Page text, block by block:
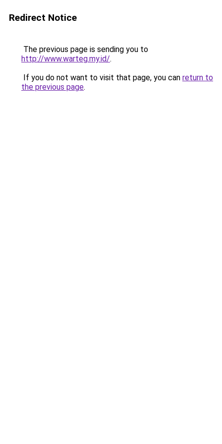
Redirect Notice
The previous page is sending you to
http://www.warteg.my.id/.
If you do not want to visit that page, you can return to
the previous page.